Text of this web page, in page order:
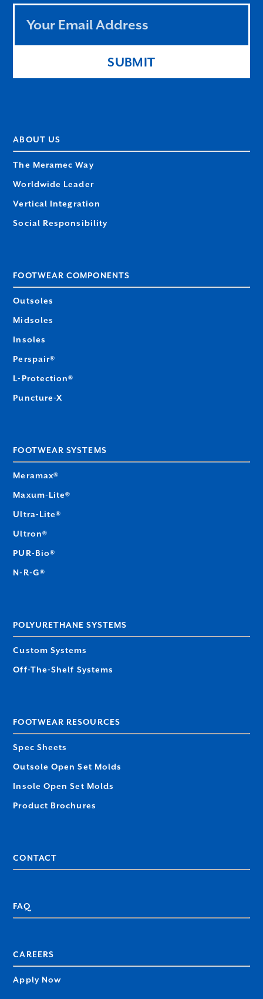
SUBMIT
ABOUT US
The Meramec Way
Worldwide Leader
Vertical Integration
Social Responsibility
FOOTWEAR COMPONENTS
Outsoles
Midsoles
Insoles
Perspair®
L-Protection®
Puncture-X
FOOTWEAR SYSTEMS
Meramax®
Maxum-Lite®
Ultra-Lite®
Ultron®
PUR-Bio®
N-R-G®
POLYURETHANE SYSTEMS
Custom Systems
Off-The-Shelf Systems
FOOTWEAR RESOURCES
Spec Sheets
Outsole Open Set Molds
Insole Open Set Molds
Product Brochures
CONTACT
FAQ
CAREERS
Apply Now